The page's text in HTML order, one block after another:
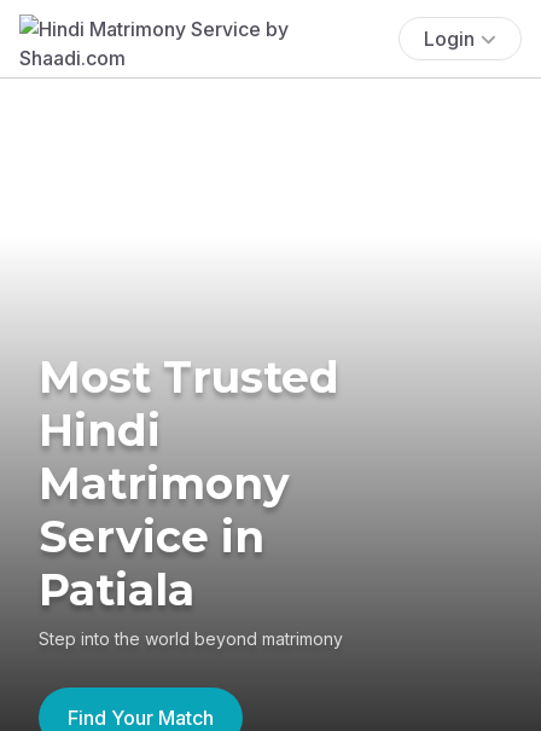
Login
Most Trusted
Hindi
Matrimony
Service in
Patiala
Step into the world beyond matrimony
Find Your Match